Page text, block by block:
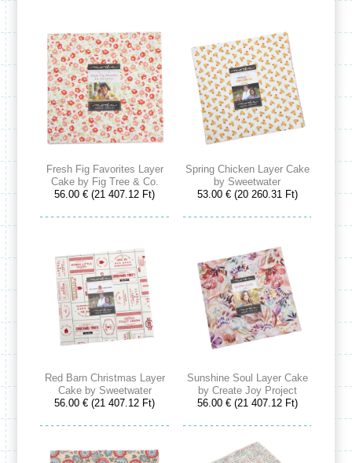
Fresh Fig Favorites Layer
Cake by Fig Tree & Co.
56.00 € (21 407.12 Ft)
Spring Chicken Layer Cake
by Sweetwater
53.00 € (20 260.31 Ft)
Red Barn Christmas Layer
Cake by Sweetwater
56.00 € (21 407.12 Ft)
Sunshine Soul Layer Cake
by Create Joy Project
56.00 € (21 407.12 Ft)